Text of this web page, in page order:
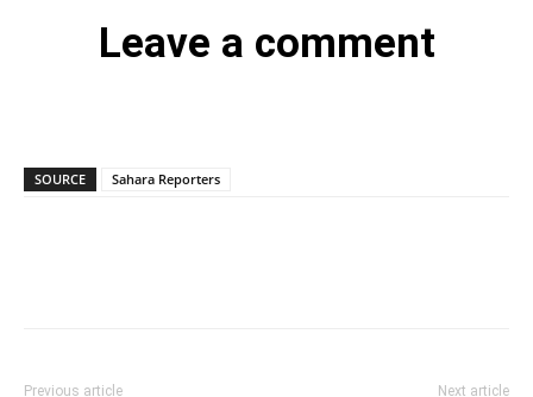
Leave a comment
SOURCE Sahara Reporters
Previous article Next article